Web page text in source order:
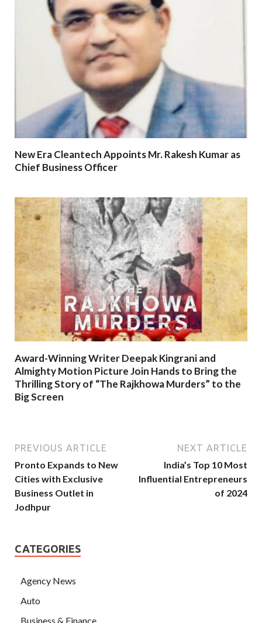
New Era Cleantech Appoints Mr. Rakesh Kumar as
Chief Business Officer
Award-Winning Writer Deepak Kingrani and
Almighty Motion Picture Join Hands to Bring the
Thrilling Story of “The Rajkhowa Murders” to the
Big Screen
PREVIOUS ARTICLE
Pronto Expands to New
Cities with Exclusive
Business Outlet in
Jodhpur
NEXT ARTICLE
India’s Top 10 Most
Influential Entrepreneurs
of 2024
CATEGORIES
Agency News
Auto
Business & Finance